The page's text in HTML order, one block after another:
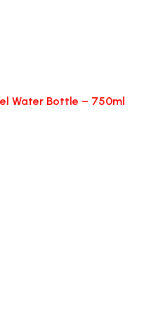
Water Bottle – 750ml